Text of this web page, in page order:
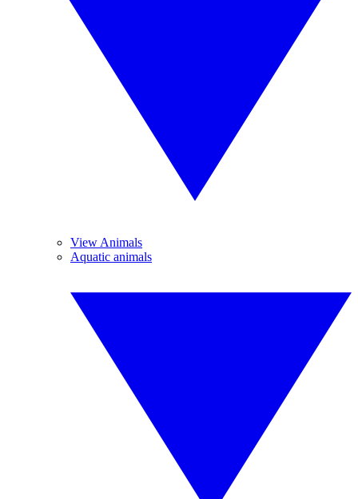
View Animals
Aquatic animals